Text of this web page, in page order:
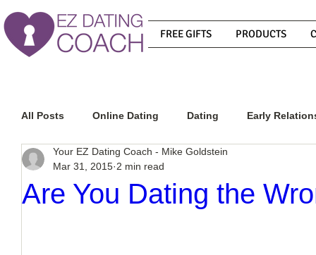
FREE GIFTS PRODUCTS
All Posts Online Dating Dating Early
Relationship Advice
Are You Dating the
Your EZ Dating Coach - Mike Goldstein
Mar 31, 2015 2 min read